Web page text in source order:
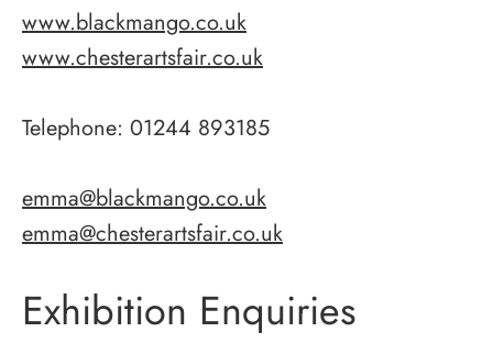
www.blackmango.co.uk
www.chesterartsfair.co.uk
Telephone: 01244 893185
emma@blackmango.co.uk
emma@chesterartsfair.co.uk
Exhibition Enquiries